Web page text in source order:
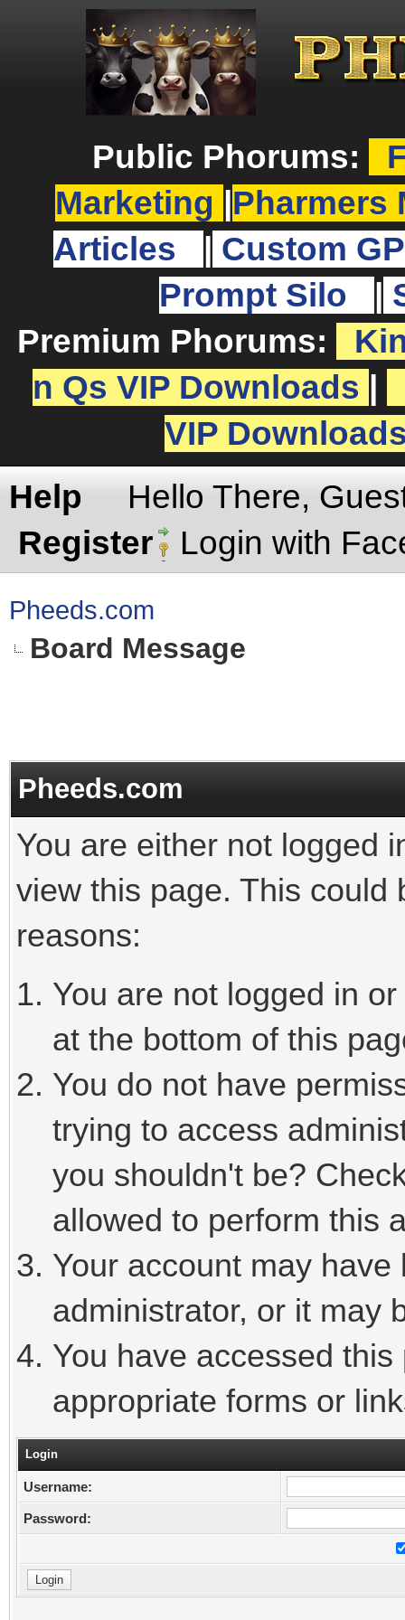
Public Phorums:
Marketing
Pharmers
Articles
Custom
Prompt Silo
Premium Phorums:
n Qs VIP Downloads
VIP
Help
Hello There,
Register
Login with
Pheeds.com
Board Message
Pheeds.com
You are either not logged
view this page. This could
reasons:
You are not logged in
at the bottom of this
You do not have
trying to access
you shouldn't be?
allowed to perform this
Your account may
administrator, or it may
You have accessed
appropriate forms or
Login
Username:
Password: